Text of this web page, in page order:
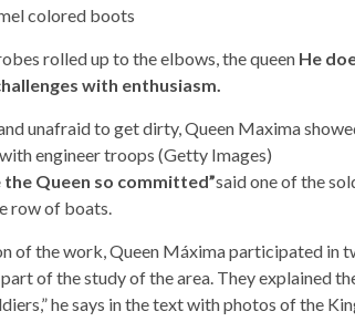
colored boots
rolled up to the elbows, the queen He
with enthusiasm.
unafraid to get dirty, Queen Maxima
engineer troops (Getty Images)
the Queen so committed”said one of the
row of boats.
of the work, Queen Máxima participated in
of the study of the area. They explained
he says in the text with photos of the